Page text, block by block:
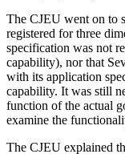
The CJEU went on to
registered for three
specification was not
capability), nor that
with its application
capability. It was still
function of the actual
examine the
The CJEU explained